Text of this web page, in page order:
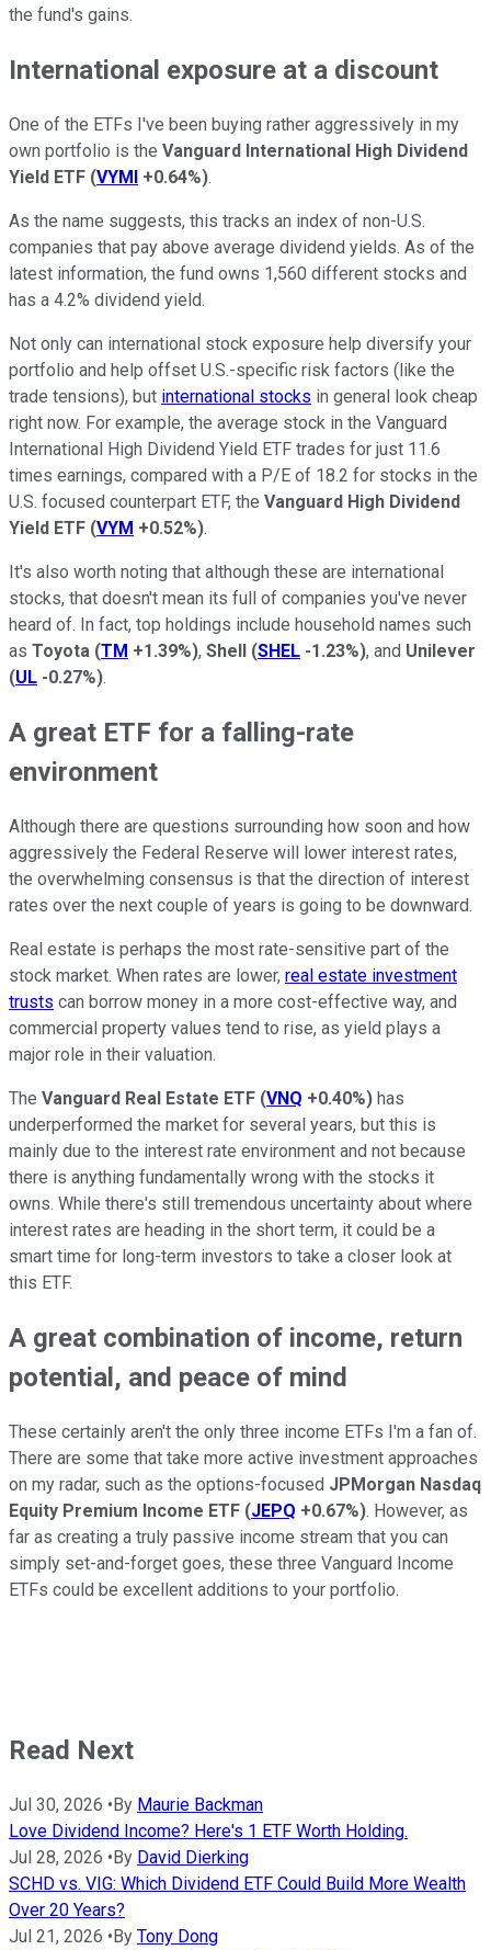
the fund's gains.
International exposure at a discount
One of the ETFs I've been buying rather aggressively in my
own portfolio is the Vanguard International High Dividend
Yield ETF (VYMI +0.64%).
As the name suggests, this tracks an index of non-U.S.
companies that pay above average dividend yields. As of the
latest information, the fund owns 1,560 different stocks and
has a 4.2% dividend yield.
Not only can international stock exposure help diversify your
portfolio and help offset U.S.-specific risk factors (like the
trade tensions), but international stocks in general look cheap
right now. For example, the average stock in the Vanguard
International High Dividend Yield ETF trades for just 11.6
times earnings, compared with a P/E of 18.2 for stocks in the
U.S. focused counterpart ETF, the Vanguard High Dividend
Yield ETF (VYM +0.52%).
It's also worth noting that although these are international
stocks, that doesn't mean its full of companies you've never
heard of. In fact, top holdings include household names such
as Toyota (TM +1.39%), Shell (SHEL -1.23%), and Unilever
(UL -0.27%).
A great ETF for a falling-rate
environment
Although there are questions surrounding how soon and how
aggressively the Federal Reserve will lower interest rates,
the overwhelming consensus is that the direction of interest
rates over the next couple of years is going to be downward.
Real estate is perhaps the most rate-sensitive part of the
stock market. When rates are lower, real estate investment
trusts can borrow money in a more cost-effective way, and
commercial property values tend to rise, as yield plays a
major role in their valuation.
The Vanguard Real Estate ETF (VNQ +0.40%) has
underperformed the market for several years, but this is
mainly due to the interest rate environment and not because
there is anything fundamentally wrong with the stocks it
owns. While there's still tremendous uncertainty about where
interest rates are heading in the short term, it could be a
smart time for long-term investors to take a closer look at
this ETF.
A great combination of income, return
potential, and peace of mind
These certainly aren't the only three income ETFs I'm a fan of.
There are some that take more active investment approaches
on my radar, such as the options-focused JPMorgan Nasdaq
Equity Premium Income ETF (JEPQ +0.67%). However, as
far as creating a truly passive income stream that you can
simply set-and-forget goes, these three Vanguard Income
ETFs could be excellent additions to your portfolio.
Read Next
Jul 30, 2026 •By Maurie Backman
Love Dividend Income? Here's 1 ETF Worth Holding.
Jul 28, 2026 •By David Dierking
SCHD vs. VIG: Which Dividend ETF Could Build More Wealth
Over 20 Years?
Jul 21, 2026 •By Tony Dong